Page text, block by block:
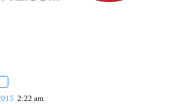
2:22 am